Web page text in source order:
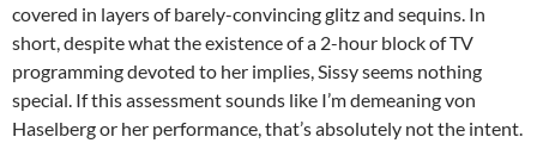
covered in layers of barely-convincing glitz and sequins. In
short, despite what the existence of a 2-hour block of TV
programming devoted to her implies, Sissy seems nothing
special. If this assessment sounds like I’m demeaning von
Haselberg or her performance, that’s absolutely not the intent.